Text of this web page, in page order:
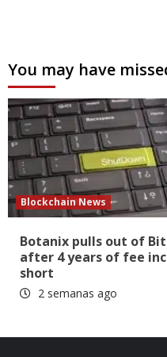
You may have
Blockchain News
Botanix pulls out of
after 4 years of fee
short
2 semanas ago